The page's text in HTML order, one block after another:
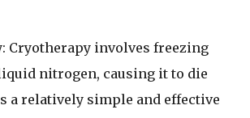
Cryotherapy involves freezing
nitrogen, causing it to die
a relatively simple and effective